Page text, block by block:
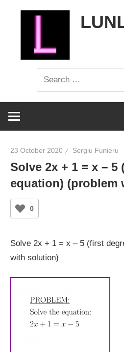
Search
for:
23 October 2020 Sergiu Funieru
Solve 2x + 1 = x – 5
equation) (problem
0
Solve 2x + 1 = x – 5 (first
with solution)